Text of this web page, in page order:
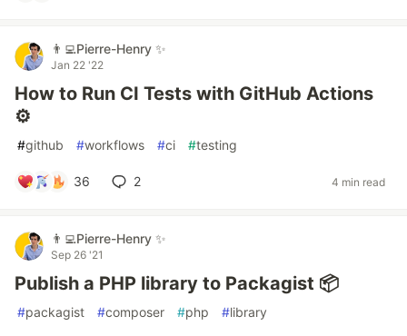
👨‍💻Pierre-Henry ✨
Jan 22 '22
How to Run CI Tests with GitHub Actions
⚙️
#github #workflows #ci #testing
36 2 4 min read
👨‍💻Pierre-Henry ✨
Sep 26 '21
Publish a PHP library to Packagist 📦
#packagist #composer #php #library